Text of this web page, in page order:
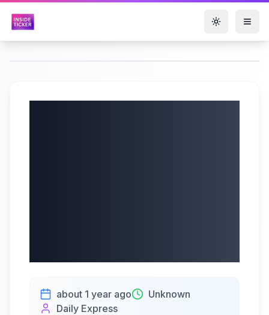
Toggle
about 1 year ago
Unknown
Daily Express